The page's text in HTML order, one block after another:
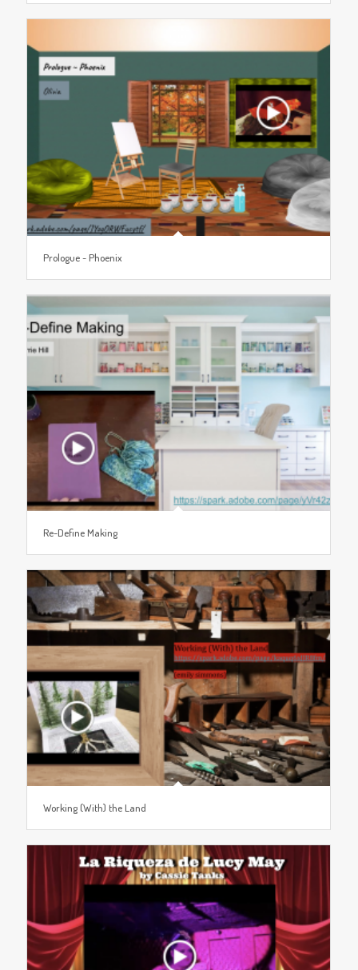
Prologue ~ Phoenix
Re-Define Making
Working (With) the Land